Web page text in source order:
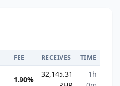
FEE RECEIVES TIME
1.90%
32,145.31
1h